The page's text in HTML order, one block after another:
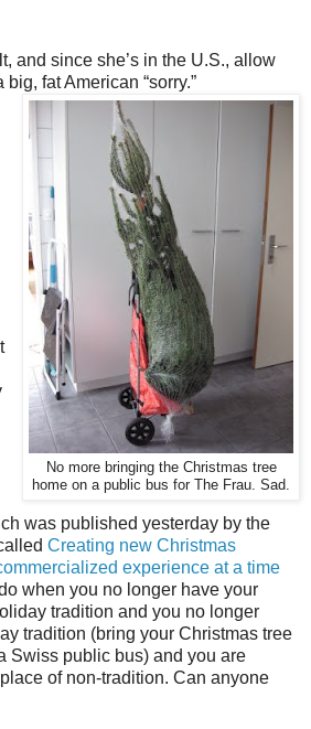
and since she’s in the U.S., allow
fat American “sorry.”
No more bringing the Christmas tree
home on a public bus for The Frau. Sad.
was published yesterday by the
Creating new Christmas
experience at a time
when you no longer have your
tradition and you no longer
tradition (bring your Christmas tree
Swiss public bus) and you are
of non-tradition. Can anyone